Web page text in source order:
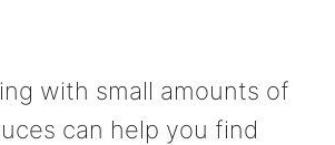
with small amounts of
can help you find